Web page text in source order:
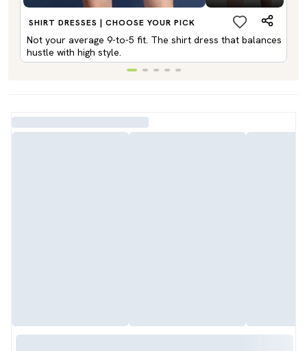
SHIRT DRESSES | CHOOSE YOUR PICK
Not your average 9-to-5 fit. The shirt dress that balances
hustle with high style.